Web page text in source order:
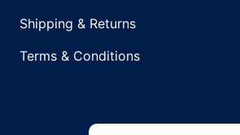
Shipping & Returns
Terms & Conditions